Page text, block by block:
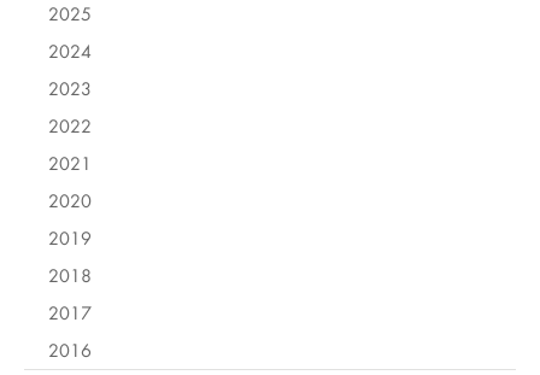
2025
2024
2023
2022
2021
2020
2019
2018
2017
2016